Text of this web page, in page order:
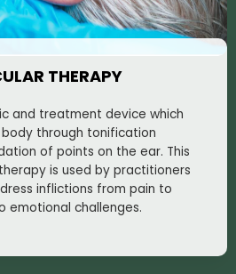
THERAPY
and treatment device which
through tonification
of points on the ear. This
is used by practitioners
inflictions from pain to
emotional challenges.